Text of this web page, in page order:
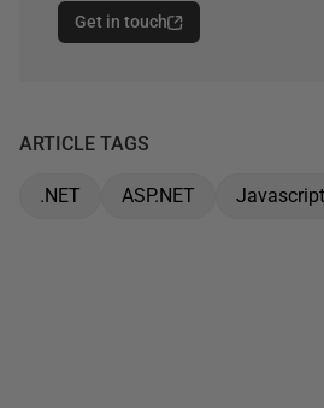
Get in touch
ARTICLE TAGS
.NET ASP.NET Javascript